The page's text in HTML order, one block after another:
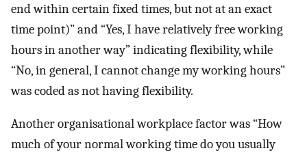
end within certain fixed times, but not at an exact
time point)” and “Yes, I have relatively free working
hours in another way” indicating flexibility, while
“No, in general, I cannot change my working hours”
was coded as not having flexibility.
Another organisational workplace factor was “How
much of your normal working time do you usually